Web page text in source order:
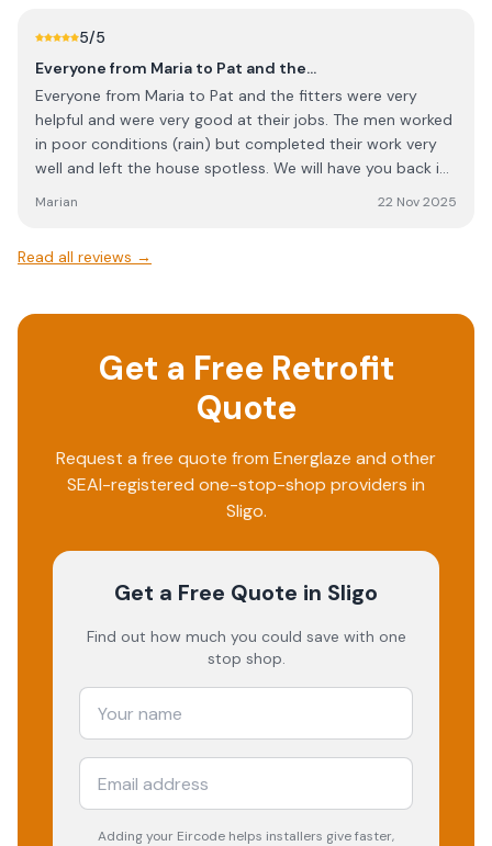
who do not advocate for you, the paying customer. They
are just an additional cost on top of the contractor. Find
a contractor directly if you can.
5/5
Everyone from Maria to Pat and the…
Everyone from Maria to Pat and the fitters were very
helpful and were very good at their jobs. The men worked
in poor conditions (rain) but completed their work very
well and left the house spotless. We will have you back in
Marian 22 Nov 2025
Read all reviews →
Get a Free Retrofit
Quote
Request a free quote from Energlaze and other
SEAI-registered one-stop-shop providers in
Sligo.
Get a Free Quote in Sligo
Find out how much you could save with one
stop shop.
Adding your Eircode helps installers give faster,